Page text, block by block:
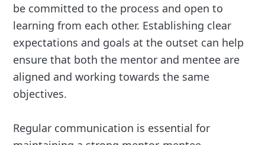
be committed to the process and open to
learning from each other. Establishing clear
expectations and goals at the outset can help
ensure that both the mentor and mentee are
aligned and working towards the same
objectives.
Regular communication is essential for